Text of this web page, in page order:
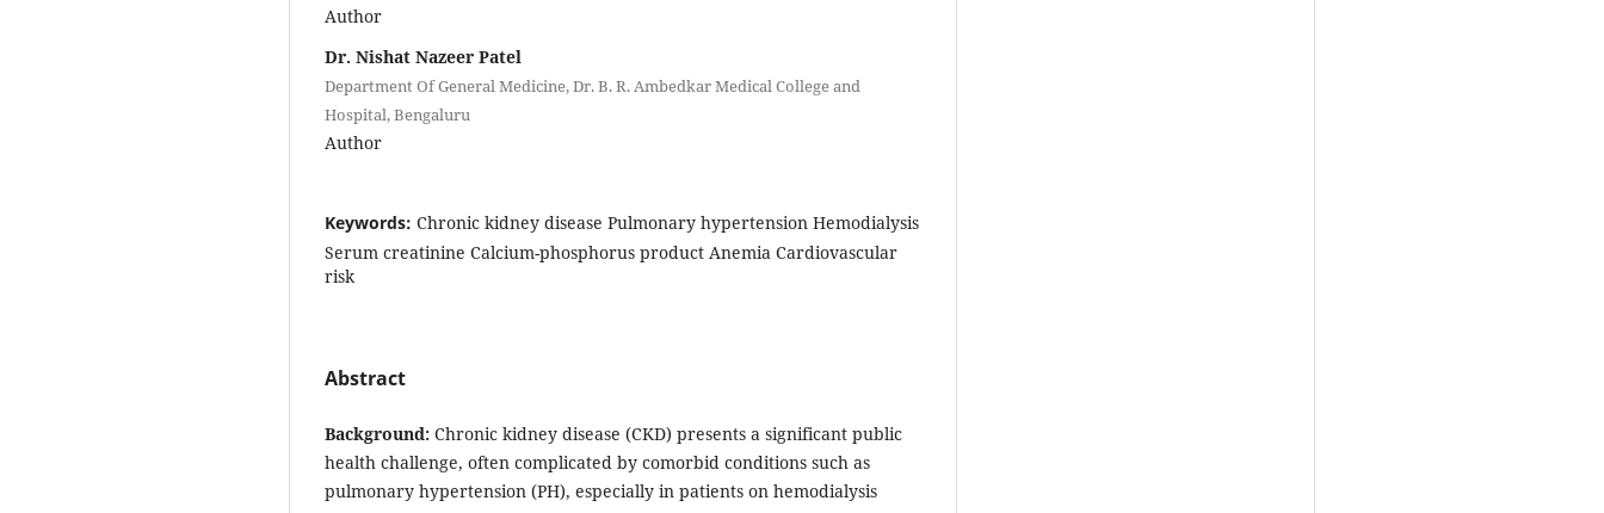
Author
Dr. Nishat Nazeer Patel
Department Of General Medicine, Dr. B. R. Ambedkar Medical College and
Hospital, Bengaluru
Author
Keywords: Chronic kidney disease Pulmonary hypertension Hemodialysis
Serum creatinine Calcium-phosphorus product Anemia Cardiovascular
risk
Abstract
Background: Chronic kidney disease (CKD) presents a significant public
health challenge, often complicated by comorbid conditions such as
pulmonary hypertension (PH), especially in patients on hemodialysis